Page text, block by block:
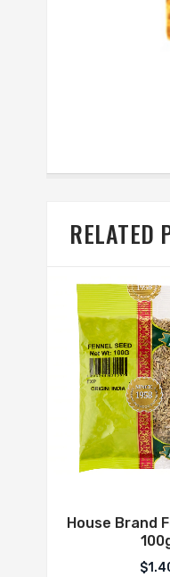
RELATED
House Brand
$